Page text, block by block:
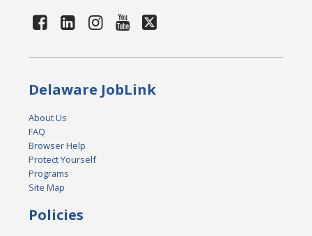
Delaware JobLink
About Us
FAQ
Browser Help
Protect Yourself
Programs
Site Map
Policies